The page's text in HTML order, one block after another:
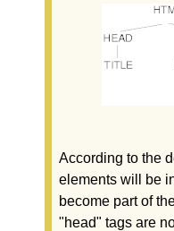
According to the
elements will be
become part of
"head" tags are